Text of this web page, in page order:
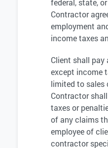
federal, state,
Contractor
employment
income taxes
Client shall pay
except income
limited to sales
Contractor
taxes or
of any claims
employee of
contractor